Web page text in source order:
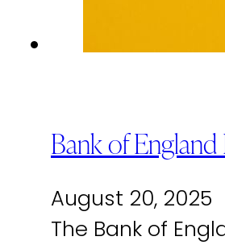
Bank of
August 20, 2025
The Bank of